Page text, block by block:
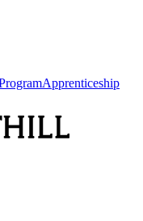
Apprenticeship